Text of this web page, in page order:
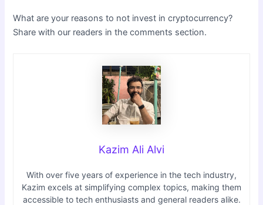
What are your reasons to not invest in cryptocurrency?
Share with our readers in the comments section.
Kazim Ali Alvi
With over five years of experience in the tech industry,
Kazim excels at simplifying complex topics, making them
accessible to tech enthusiasts and general readers alike.